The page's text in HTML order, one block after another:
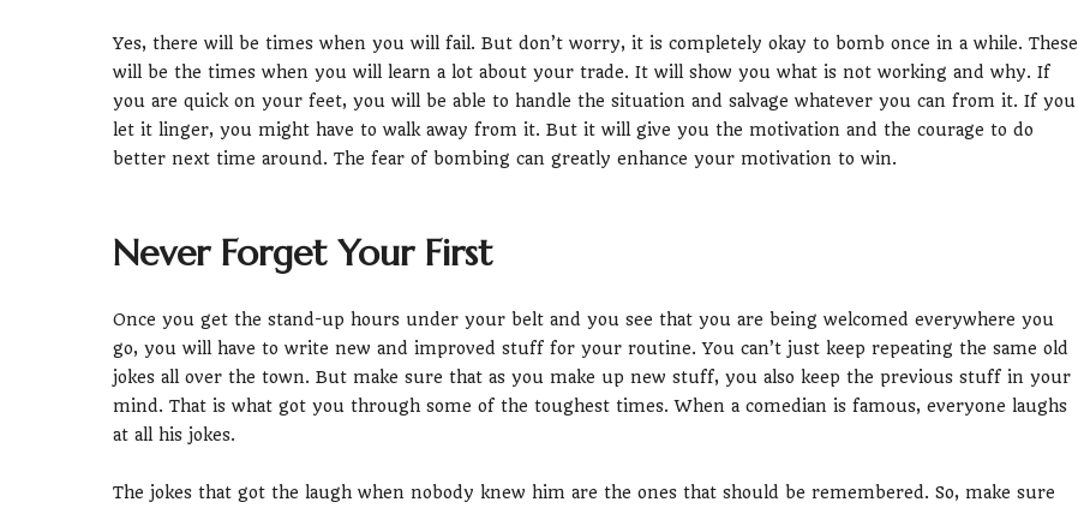
Yes, there will be times when you will fail. But don’t worry, it is completely okay to bomb once in a while. These
will be the times when you will learn a lot about your trade. It will show you what is not working and why. If
you are quick on your feet, you will be able to handle the situation and salvage whatever you can from it. If you
let it linger, you might have to walk away from it. But it will give you the motivation and the courage to do
better next time around. The fear of bombing can greatly enhance your motivation to win.
Never Forget Your First
Once you get the stand-up hours under your belt and you see that you are being welcomed everywhere you
go, you will have to write new and improved stuff for your routine. You can’t just keep repeating the same old
jokes all over the town. But make sure that as you make up new stuff, you also keep the previous stuff in your
mind. That is what got you through some of the toughest times. When a comedian is famous, everyone laughs
at all his jokes.
The jokes that got the laugh when nobody knew him are the ones that should be remembered. So, make sure